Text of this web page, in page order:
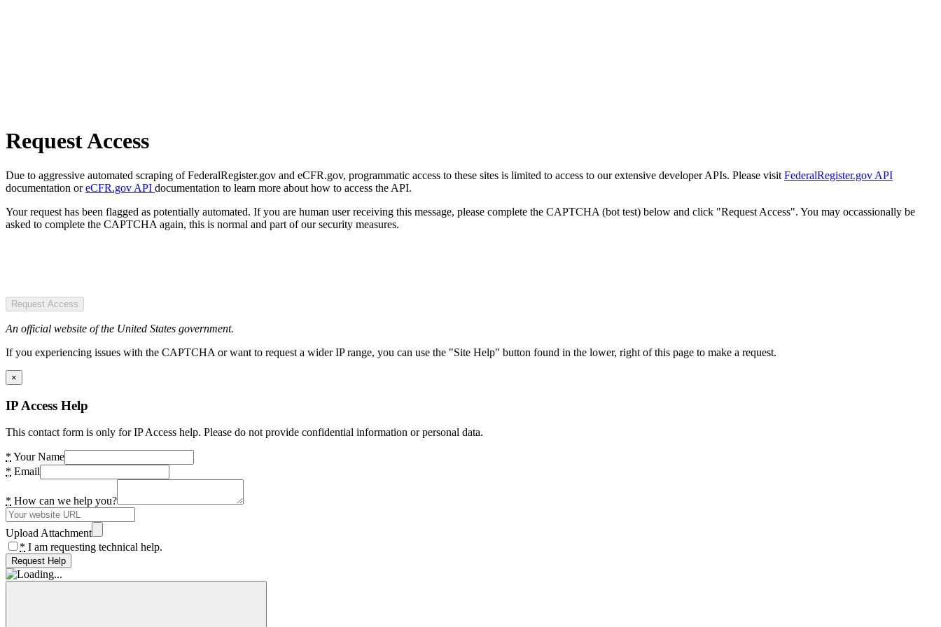
Request Access
Due to aggressive automated scraping of FederalRegister.gov and eCFR.gov, programmatic access to these sites is limited to access to our extensive developer APIs. Please visit FederalRegister.gov API
documentation oreCFR.gov API documentation to learn more about how to access the API.
Your request has been flagged as potentially automated. If you are human user receiving this message, please complete the CAPTCHA (bot test) below and click "Request Access". You may occassionally be
asked to complete the CAPTCHA again, this is normal and part of our security measures.
Request Access
An official website of the United States government.
If you experiencing issues with the CAPTCHA or want to request a wider IP range, you can use the "Site Help" button found in the lower, right of this page to make a request.
×
IP Access Help
This contact form is only for IP Access help. Please do not provide confidential information or personal data.
* Your Name
* Email
* How can we help you?
Upload Attachment
* I am requesting technical help.